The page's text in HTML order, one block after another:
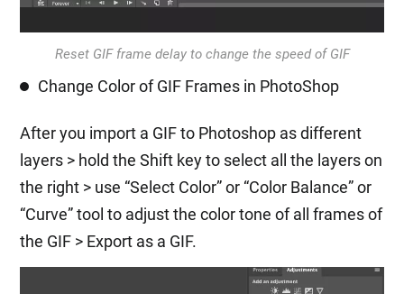
Reset GIF frame delay to change the speed of GIF
Change Color of GIF Frames in PhotoShop
After you import a GIF to Photoshop as different
layers > hold the Shift key to select all the layers on
the right > use “Select Color” or “Color Balance” or
“Curve” tool to adjust the color tone of all frames of
the GIF > Export as a GIF.